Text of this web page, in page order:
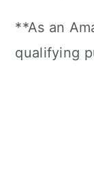
**As an
qualifying